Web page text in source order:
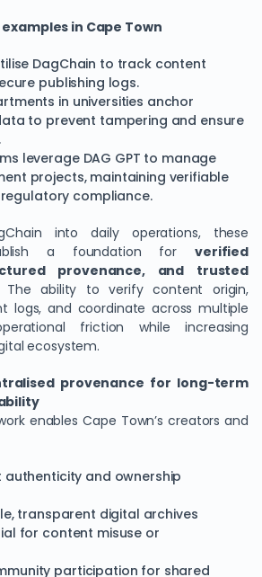
in Cape Town
DagChain to track content
publishing logs.
in universities anchor
to prevent tampering and ensure
leverage DAG GPT to manage
projects, maintaining verifiable
compliance.
into daily operations, these
a foundation forverified
provenance, and trusted
The ability to verify content origin,
logs, and coordinate across multiple
friction while increasing
ecosystem.
provenance for long-term
enables Cape Town’s creators and
authenticity and ownership
transparent digital archives
for content misuse or
participation for shared